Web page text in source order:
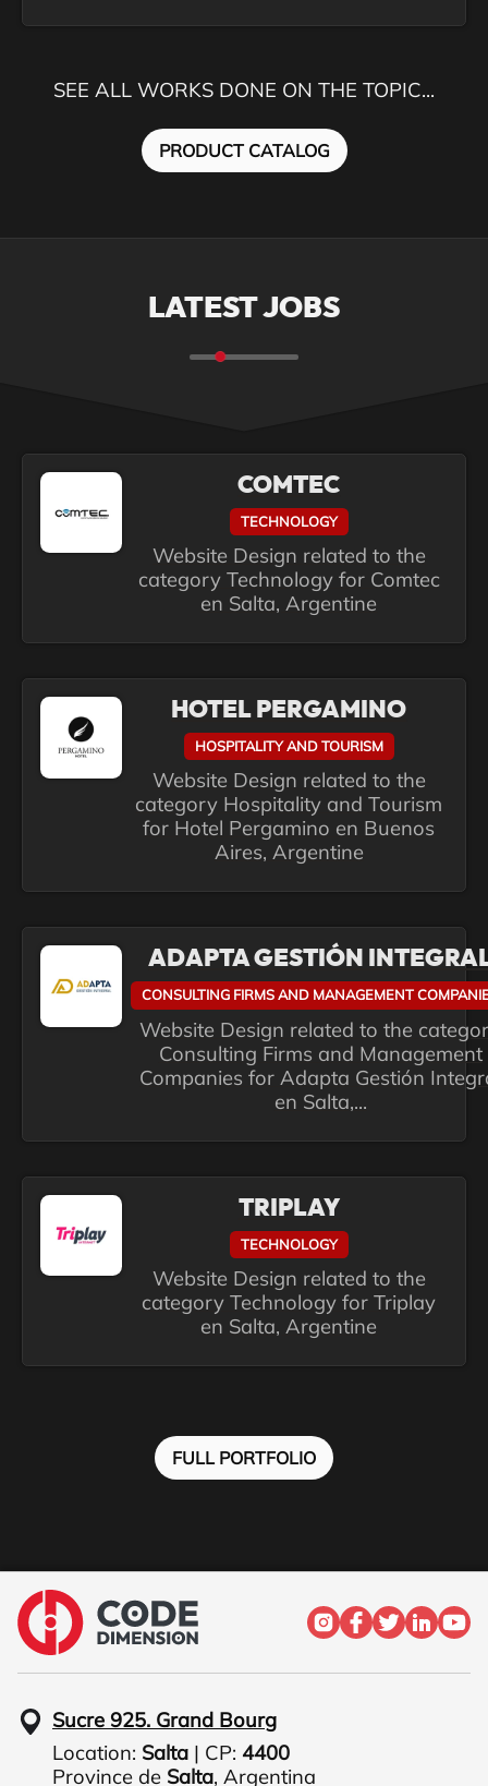
SEE ALL WORKS DONE ON THE TOPIC...
PRODUCT CATALOG
LATEST JOBS
COMTEC
TECHNOLOGY
Website Design related to the
category Technology for Comtec
en Salta, Argentine
HOTEL PERGAMINO
HOSPITALITY AND TOURISM
Website Design related to the
category Hospitality and Tourism
for Hotel Pergamino en Buenos
Aires, Argentine
ADAPTA GESTIÓN
CONSULTING FIRMS AND MANAGEMENT
Website Design related to the
Consulting Firms and Management
Companies for Adapta Gestión
en Salta,...
TRIPLAY
TECHNOLOGY
Website Design related to the
category Technology for Triplay
en Salta, Argentine
FULL PORTFOLIO
Sucre 925. Grand Bourg
Location: Salta | CP: 4400
Province de Salta, Argentina